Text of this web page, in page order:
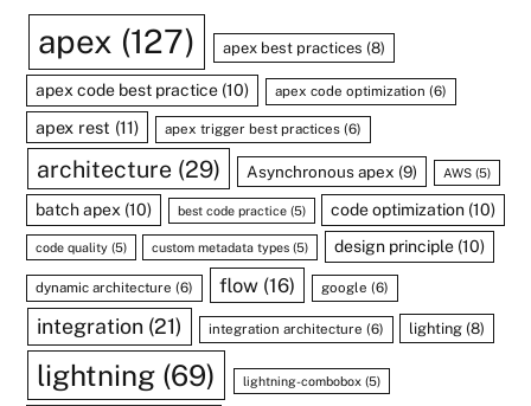
apex (127) apex best practices (8)
apex code best practice (10) apex code optimization (6)
apex rest (11) apex trigger best practices (6)
architecture(29) Asynchronous apex (9) AWS(5)
batch apex (10) best code practice(5) code optimization (10)
code quality (5) custom metadata types (5) design principle(10)
dynamic architecture (6) flow(16) google (6)
integration (21) integration architecture (6) lighting (8)
lightning (69) lightning-combobox(5)